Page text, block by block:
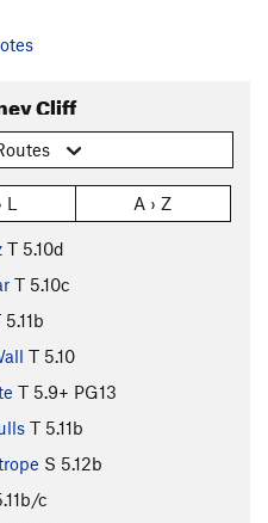
Cliff
L A › Z
T 5.10d
T 5.10c
5.11b
T 5.10
T 5.9+ PG13
T 5.11b
S 5.12b
c